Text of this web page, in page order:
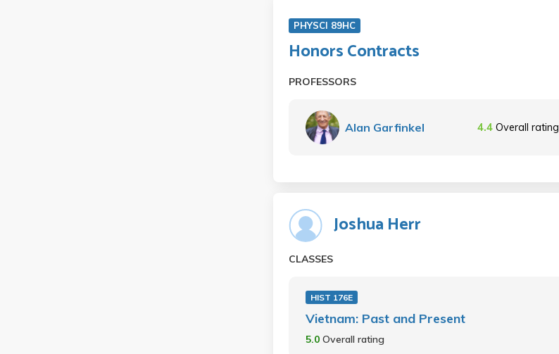
PHYSCI 89HC
Honors Contracts
PROFESSORS
Alan Garfinkel 4.4 Overall rating
Joshua Herr
CLASSES
HIST 176E
Vietnam: Past and Present
5.0 Overall rating